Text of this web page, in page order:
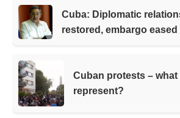
Cuba: Diplomatic
restored, embargo eased
Cuban protests – what
represent?